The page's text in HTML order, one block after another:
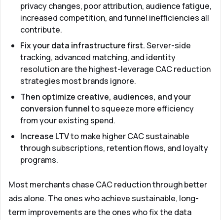
privacy changes, poor attribution, audience fatigue,
increased competition, and funnel inefficiencies all
contribute.
Fix your data infrastructure first.Server-side
tracking, advanced matching, and identity
resolution are the highest-leverage CAC reduction
strategies most brands ignore.
Then optimize creative, audiences, and your
conversion funnelto squeeze more efficiency
from your existing spend.
Increase LTVto make higher CAC sustainable
through subscriptions, retention flows, and loyalty
programs.
Most merchants chase CAC reduction through better
ads alone. The ones who achieve sustainable, long-
term improvements are the ones who fix the data